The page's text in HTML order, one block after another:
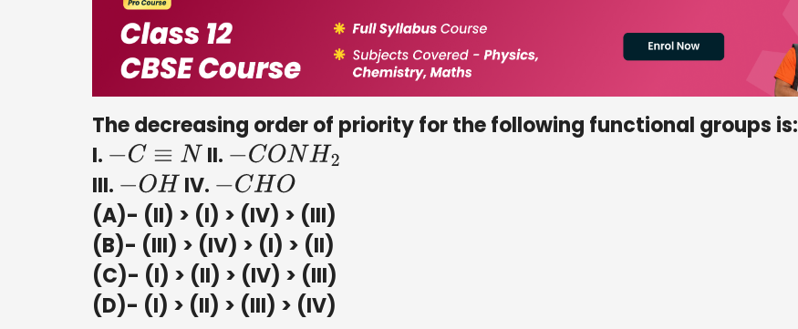
The decreasing order of priority for the following functional groups is:
I. −C≡ N II. −CONH2
III. −OH IV. −CHO
(A)- (II) > (I) > (IV) > (III)
(B)- (III) > (IV) > (I) > (II)
(C)- (I) > (II) > (IV) > (III)
(D)- (I) > (II) > (III) > (IV)